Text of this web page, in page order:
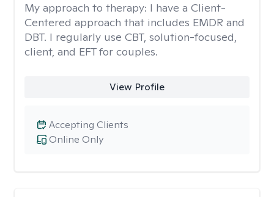
My approach to therapy: I have a Client-
Centered approach that includes EMDR and
DBT. I regularly use CBT, solution-focused,
client, and EFT for couples.
View Profile
Online Only
Accepting Clients